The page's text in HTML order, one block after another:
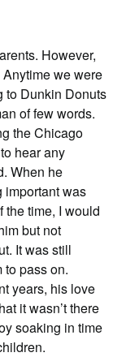
However,
we were
to Dunkin Donuts
of few words.
the Chicago
hear any
When he
was
the time, I would
but not
It was still
to pass on.
years, his love
it wasn’t there
soaking in time